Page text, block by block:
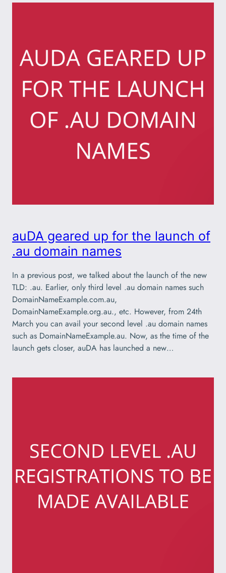
auDA geared up for the launch of
.au domain names
In a previous post, we talked about the launch of the new
TLD: .au. Earlier, only third level .au domain names such
DomainNameExample.com.au,
DomainNameExample.org.au., etc. However, from 24th
March you can avail your second level .au domain names
such as DomainNameExample.au. Now, as the time of the
launch gets closer, auDA has launched a new…